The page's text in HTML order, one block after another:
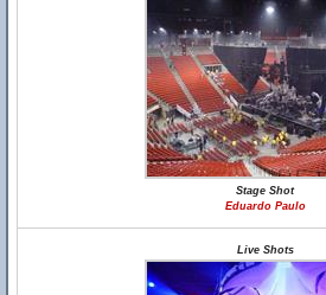
Stage Shot
Eduardo Paulo
Live Shots